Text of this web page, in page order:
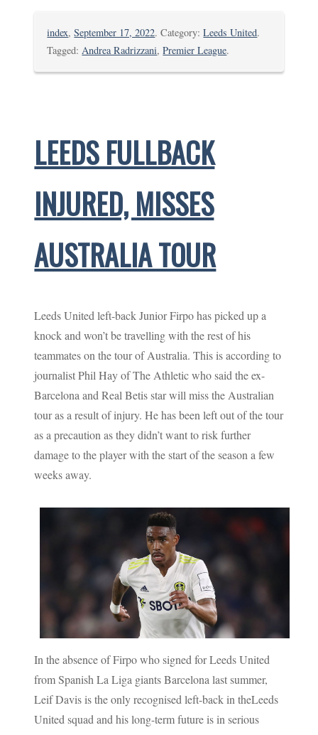
index,September 17, 2022. Category:Leeds United.
Tagged: Andrea Radrizzani,Premier League.
LEEDS FULLBACK
INJURED, MISSES
AUSTRALIA TOUR
Leeds United left-back Junior Firpo has picked up a
knock and won’t be travelling with the rest of his
teammates on the tour of Australia. This is according to
journalist Phil Hay of The Athletic who said the ex-
Barcelona and Real Betis star will miss the Australian
tour as a result of injury. He has been left out of the tour
as a precaution as they didn’t want to risk further
damage to the player with the start of the season a few
weeks away.
In the absence of Firpo who signed for Leeds United
from Spanish La Liga giants Barcelona last summer,
Leif Davis is the only recognised left-back in theLeeds
United squad and his long-term future is in serious